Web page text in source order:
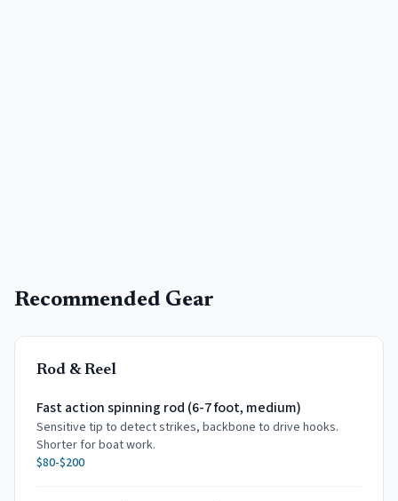
Recommended Gear
Rod & Reel
Fast action spinning rod (6-7 foot, medium)
Sensitive tip to detect strikes, backbone to drive hooks.
Shorter for boat work.
$80-$200